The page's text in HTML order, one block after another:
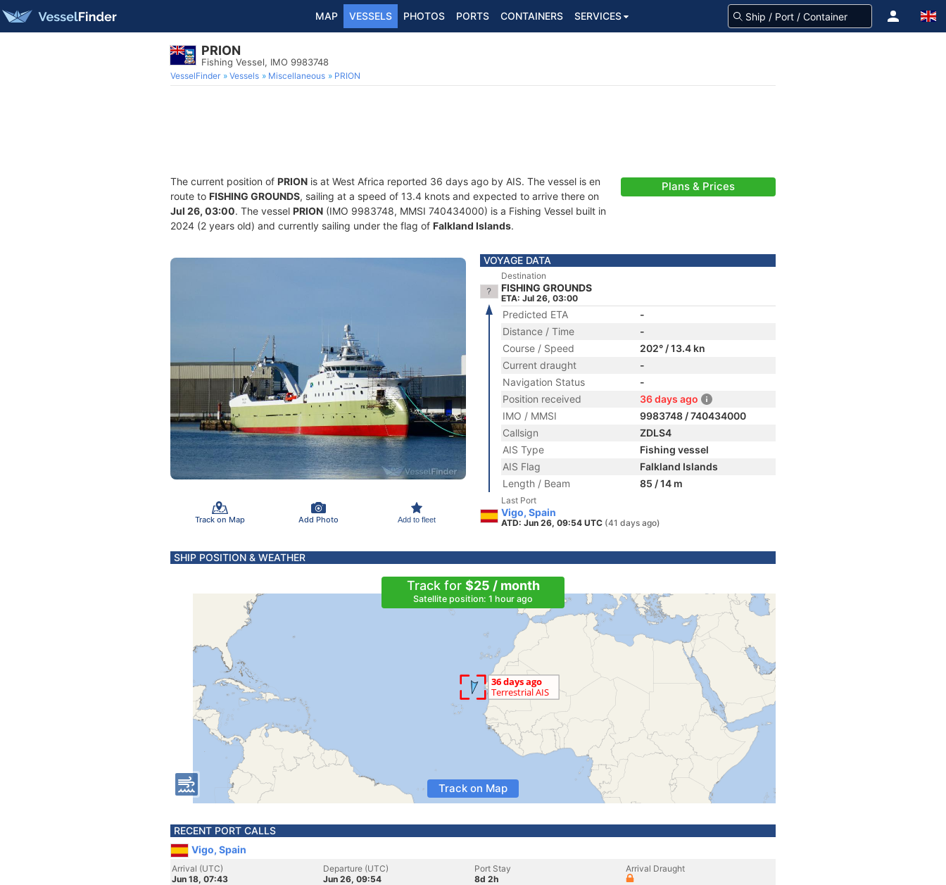
MAP VESSELS PHOTOS PORTS CONTAINERS SERVICES
PRION
Fishing Vessel, IMO 9983748
VesselFinder Vessels Miscellaneous PRION
The current position of PRION is at West Africa reported 36 days ago by AIS. The vessel is en
route to FISHING GROUNDS, sailing at a speed of 13.4 knots and expected to arrive there on
Jul 26, 03:00. The vessel PRION (IMO 9983748, MMSI 740434000) is a Fishing Vessel built in
2024 (2 years old) and currently sailing under the flag of Falkland Islands.
Plans & Prices
Track on Map Add Photo Add to fleet
VOYAGE DATA
Destination
FISHING GROUNDS
ETA: Jul 26, 03:00
Predicted ETA
-
Distance / Time
-
Course / Speed
202° / 13.4 kn
Current draught
-
Navigation Status
-
Position received
36 days ago
IMO / MMSI
9983748 / 740434000
Callsign
ZDLS4
AIS Type
Fishing vessel
AIS Flag
Falkland Islands
Length / Beam
85 / 14 m
Last Port
Vigo, Spain
ATD: Jun 26, 09:54 UTC (41 days ago)
SHIP POSITION & WEATHER
Track for $25 / month
Satellite position: 1 hour ago
Track on Map
RECENT PORT CALLS
Vigo, Spain
Arrival (UTC)
Jun 18, 07:43
Departure (UTC)
Jun 26, 09:54
Port Stay
8d 2h
Arrival Draught